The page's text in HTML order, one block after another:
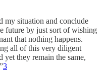
my situation and conclude
future by just sort of wishing
that nothing happens.
all of this very diligent
yet they remain the same,
3